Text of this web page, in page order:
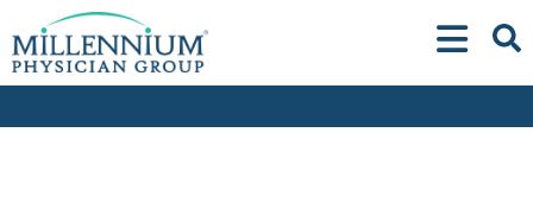
to
content